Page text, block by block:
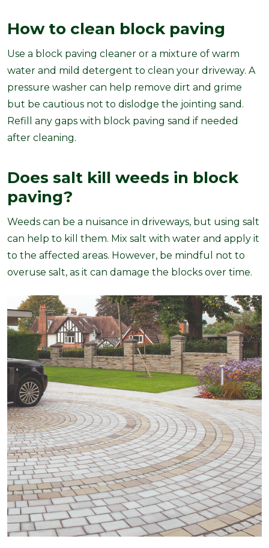
How to clean block paving
Use a block paving cleaner or a mixture of warm
water and mild detergent to clean your driveway. A
pressure washer can help remove dirt and grime
but be cautious not to dislodge the jointing sand.
Refill any gaps with block paving sand if needed
after cleaning.
Does salt kill weeds in block
paving?
Weeds can be a nuisance in driveways, but using salt
can help to kill them. Mix salt with water and apply it
to the affected areas. However, be mindful not to
overuse salt, as it can damage the blocks over time.